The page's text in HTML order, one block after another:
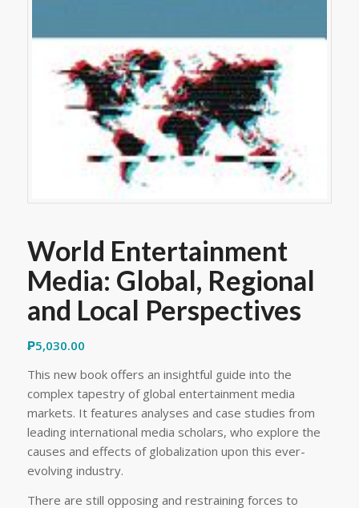
World Entertainment
Media: Global, Regional
and Local Perspectives
₱5,030.00
This new book offers an insightful guide into the
complex tapestry of global entertainment media
markets. It features analyses and case studies from
leading international media scholars, who explore the
causes and effects of globalization upon this ever-
evolving industry.
There are still opposing and restraining forces to